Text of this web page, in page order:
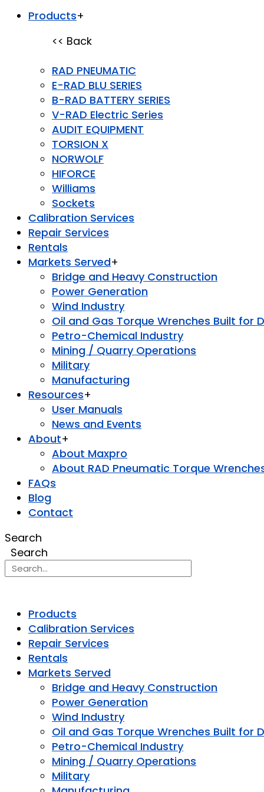
Products+
<< Back
RAD PNEUMATIC
E-RAD BLU SERIES
B-RAD BATTERY SERIES
V-RAD Electric Series
AUDIT EQUIPMENT
TORSION X
NORWOLF
HIFORCE
Williams
Sockets
Calibration Services
Repair Services
Rentals
Markets Served+
Bridge and Heavy Construction
Power Generation
Wind Industry
Oil and Gas Torque Wrenches Built for
Petro-Chemical Industry
Mining / Quarry Operations
Military
Manufacturing
Resources+
User Manuals
News and Events
About+
About Maxpro
About RAD Pneumatic Torque
FAQs
Blog
Contact
Search
Search
Products
Calibration Services
Repair Services
Rentals
Markets Served
Bridge and Heavy Construction
Power Generation
Wind Industry
Oil and Gas Torque Wrenches Built for
Petro-Chemical Industry
Mining / Quarry Operations
Military